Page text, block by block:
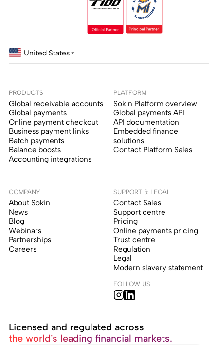
United States
PRODUCTS
Global receivable accounts
Global payments
Online payment checkout
Business payment links
Batch payments
Balance boosts
Accounting integrations
PLATFORM
Sokin Platform overview
Global payments API
API documentation
Embedded finance
solutions
Contact Platform Sales
COMPANY
About Sokin
News
Blog
Webinars
Partnerships
Careers
SUPPORT & LEGAL
Contact Sales
Support centre
Pricing
Online payments pricing
Trust centre
Regulation
Legal
Modern slavery statement
FOLLOW US
Licensed and regulated across
the world’s leading financial markets.